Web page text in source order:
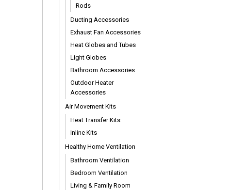
Rods
Ducting Accessories
Exhaust Fan Accessories
Heat Globes and Tubes
Light Globes
Bathroom Accessories
Outdoor Heater
Accessories
Air Movement Kits
Heat Transfer Kits
Inline Kits
Healthy Home Ventilation
Bathroom Ventilation
Bedroom Ventilation
Living & Family Room